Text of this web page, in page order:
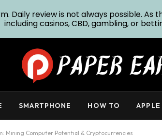
SMARTPHONE HOW TO APPLE
Mining Computer Potential & Cryptocurrencies
Daily review is not always possible.
including casinos, CBD, gambling, or